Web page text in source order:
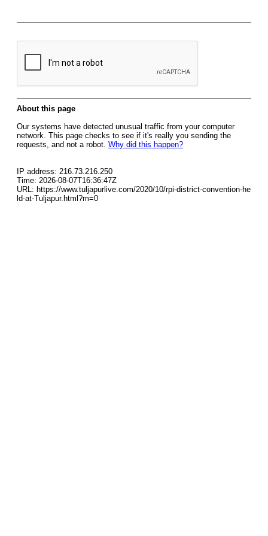
About this page
Our systems have detected unusual traffic from your computer
network. This page checks to see if it's really you sending the
requests, and not a robot. Why did this happen?
IP address: 216.73.216.250
Time: 2026-08-07T16:36:47Z
URL: https://www.tuljapurlive.com/2020/10/rpi-district-convention-he
ld-at-Tuljapur.html?m=0